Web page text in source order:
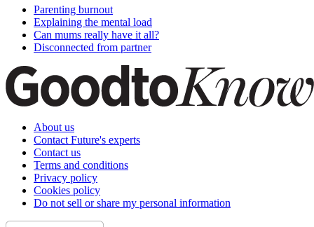
Parenting burnout
Explaining the mental load
Can mums really have it all?
Disconnected from partner
About us
Contact Future's experts
Contact us
Terms and conditions
Privacy policy
Cookies policy
Do not sell or share my personal information